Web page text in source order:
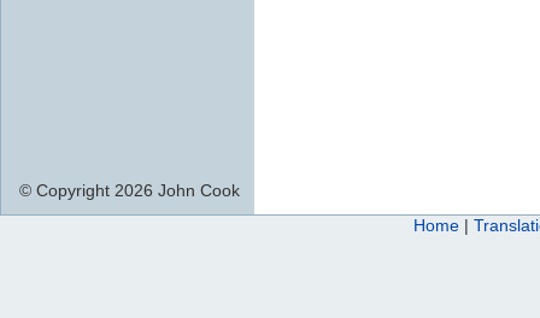
© Copyright 2026 John Cook
Home |